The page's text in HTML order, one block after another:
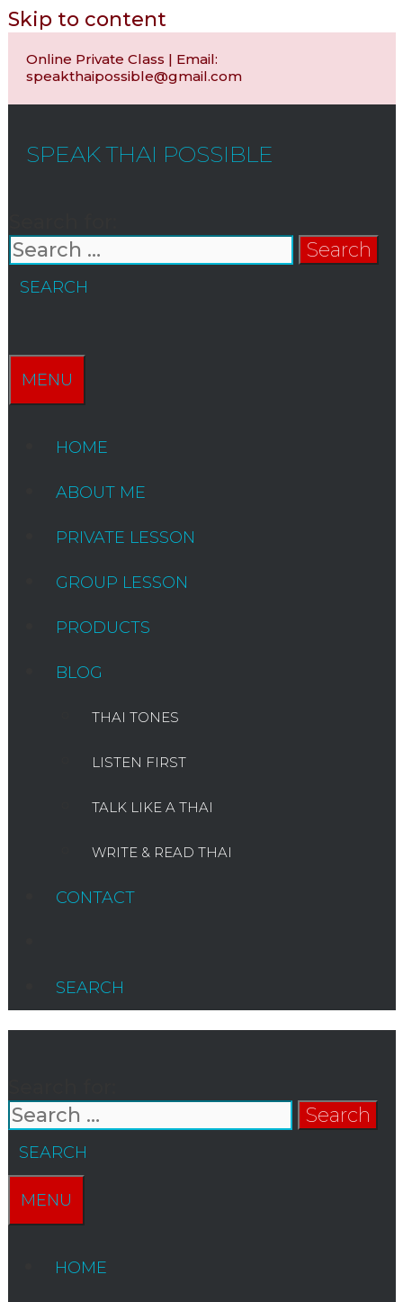
Skip to content
Online Private Class | Email:
speakthaipossible@gmail.com
SPEAK THAI POSSIBLE
SEARCH
MENU
HOME
ABOUT ME
PRIVATE LESSON
GROUP LESSON
PRODUCTS
BLOG
THAI TONES
LISTEN FIRST
TALK LIKE A THAI
WRITE & READ THAI
CONTACT
SEARCH
SEARCH
MENU
HOME